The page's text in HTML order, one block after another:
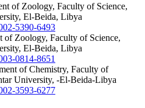
of Zoology, Faculty of Science,
El-Beida, Libya
5390-6493
of Zoology, Faculty of Science,
El-Beida, Libya
0814-8651
of Chemistry, Faculty of
University, -El-Beida-Libya
3593-6277